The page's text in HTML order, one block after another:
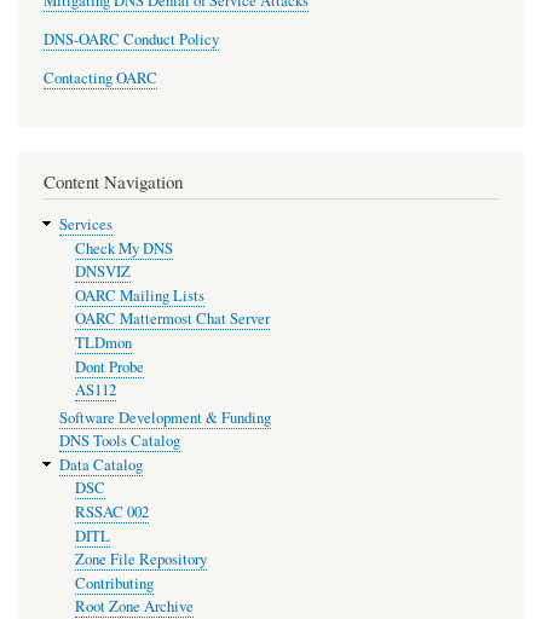
DNS-OARC Conduct Policy
Contacting OARC
Content Navigation
Services
Check My DNS
DNSVIZ
OARC Mailing Lists
OARC Mattermost Chat Server
TLDmon
Dont Probe
AS112
Software Development & Funding
DNS Tools Catalog
Data Catalog
DSC
RSSAC 002
DITL
Zone File Repository
Contributing
Root Zone Archive